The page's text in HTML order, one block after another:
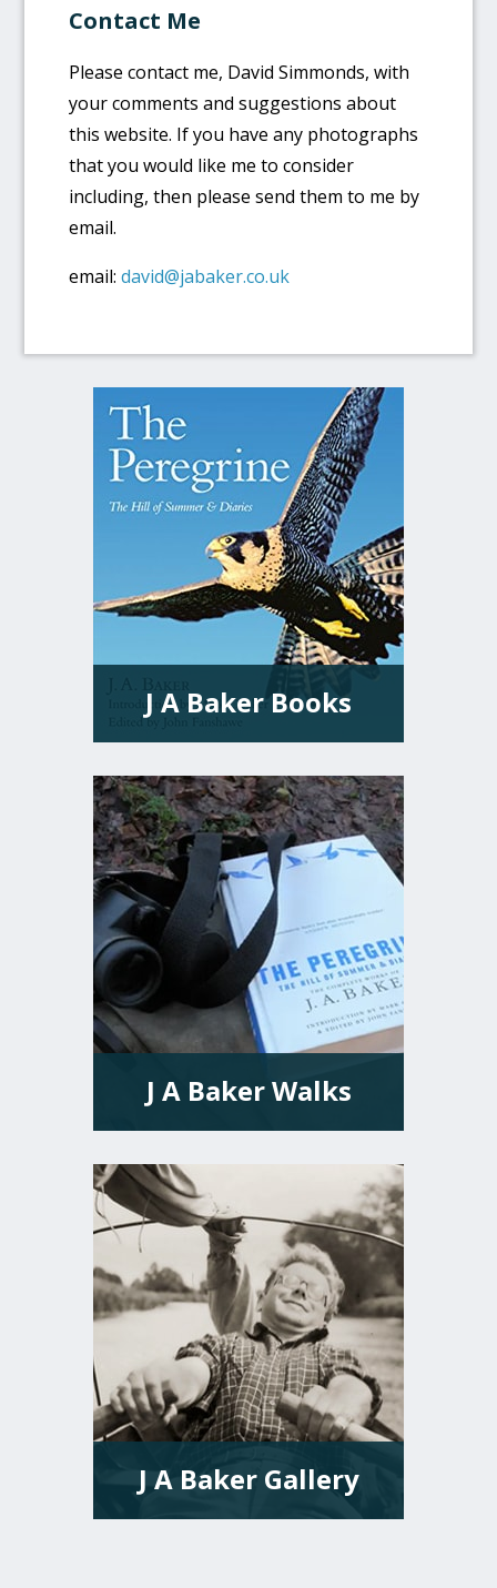
Contact Me
Please contact me, David Simmonds, with
your comments and suggestions about
this website. If you have any photographs
that you would like me to consider
including, then please send them to me by
email.
email:david@jabaker.co.uk
J A Baker Books
VIEW MORE
J A Baker Walks
VIEW MORE
J A Baker Gallery